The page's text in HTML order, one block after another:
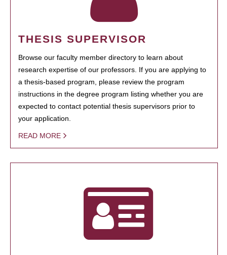
THESIS SUPERVISOR
Browse our faculty member directory to learn about
research expertise of our professors. If you are applying to
a thesis-based program, please review the program
instructions in the degree program listing whether you are
expected to contact potential thesis supervisors prior to
your application.
READ MORE